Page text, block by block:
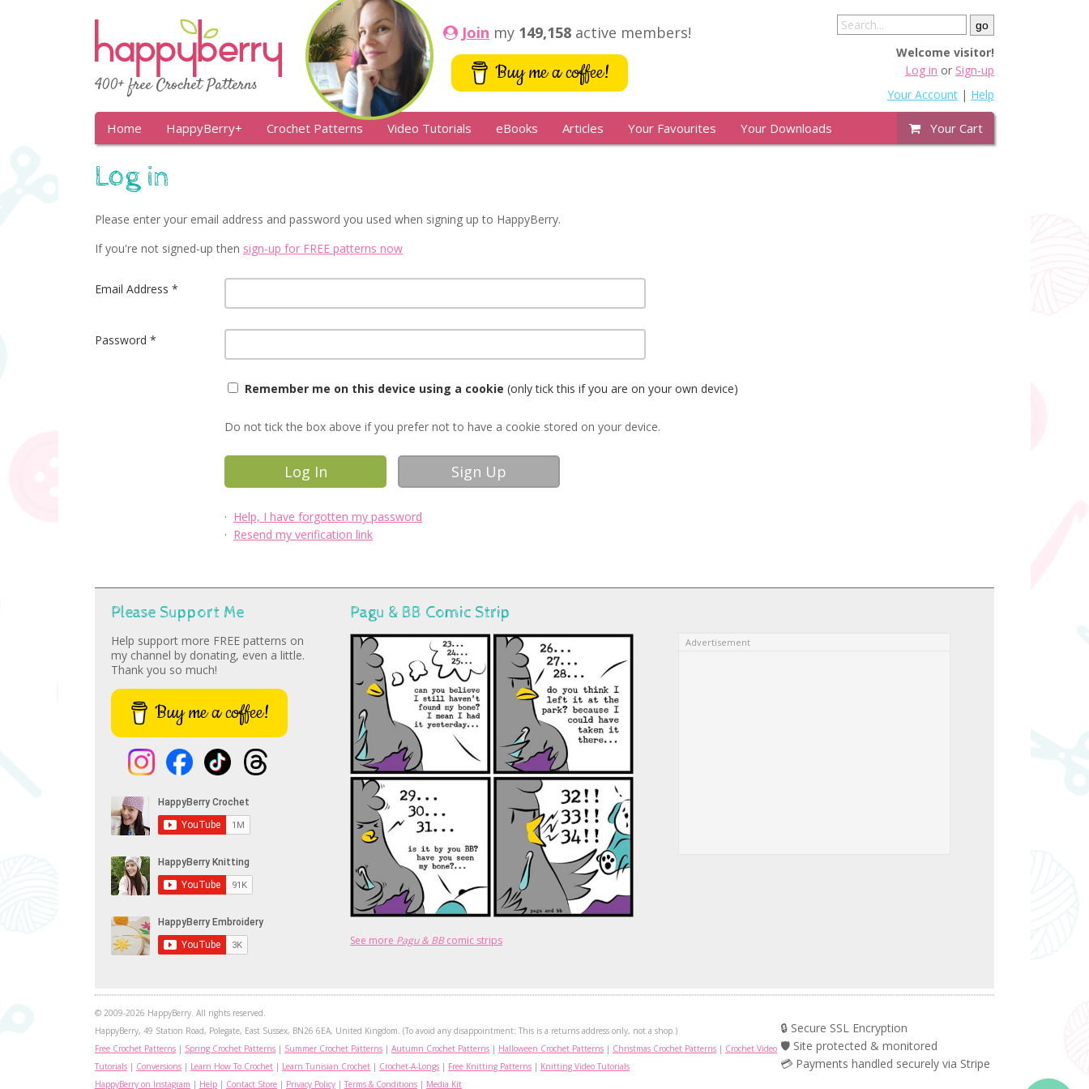
400+ free Crochet Patterns
Join my 149,158 active members!
Buy me a coffee!
Welcome visitor!
Log in or Sign-up
Your Account | Help
Home HappyBerry+ Crochet Patterns Video Tutorials eBooks Articles Your Favourites Your Downloads Your Cart
Log in
Please enter your email address and password you used when signing up to HappyBerry.
If you're not signed-up then sign-up for FREE patterns now
Email Address
Password
Remember me on this device using a cookie (only tick this if you are on your own device)
Do not tick the box above if you prefer not to have a cookie stored on your device.
· Help, I have forgotten my password
· Resend my verification link
Please Support Me
Help support more FREE patterns on
my channel by donating, even a little.
Thank you so much!
Buy me a coffee!
Pagu & BB Comic Strip
See more Pagu & BBcomic strips
Advertisement
🔒 Secure SSL Encryption
🛡️ Site protected & monitored
💳 Payments handled securely via Stripe
© 2009-2026 HappyBerry. All rights reserved.
HappyBerry, 49 Station Road, Polegate, East Sussex, BN26 6EA, United Kingdom. (To avoid any disappointment: This is a returns address only, not a shop.)
Free Crochet Patterns | Spring Crochet Patterns | Summer Crochet Patterns | Autumn Crochet Patterns | Halloween Crochet Patterns | Christmas Crochet Patterns | Crochet Video
Tutorials | Conversions | Learn How To Crochet | Learn Tunisian Crochet | Crochet-A-Longs | Free Knitting Patterns | Knitting Video Tutorials
HappyBerry on Instagram | Help | Contact Store | Privacy Policy | Terms & Conditions | Media Kit